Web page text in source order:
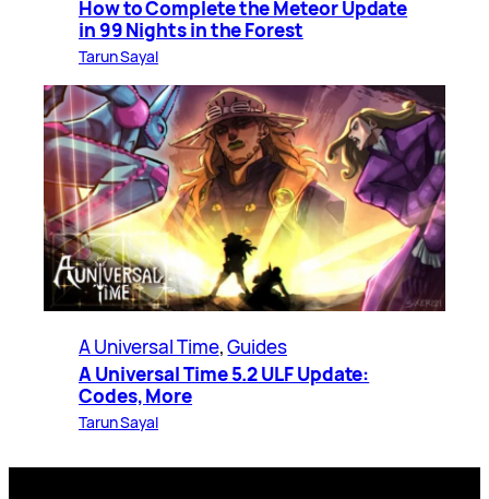
How to Complete the Meteor Update
in 99 Nights in the Forest
Tarun Sayal
A Universal Time, Guides
A Universal Time 5.2 ULF Update:
Codes, More
Tarun Sayal